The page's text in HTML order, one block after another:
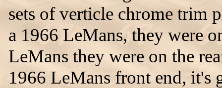
sets of verticle chrome trim
a 1966 LeMans, they were
LeMans they were on the
1966 LeMans front end, it's